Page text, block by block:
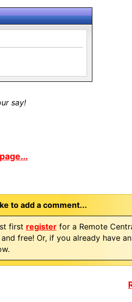
say!
to add a comment...
first registerfor a Remote
free! Or, if you already have